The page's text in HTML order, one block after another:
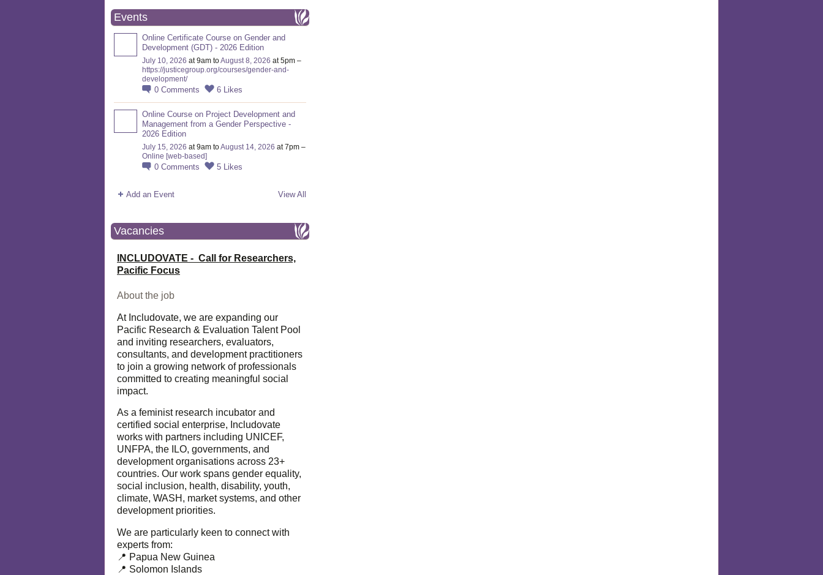
Events
Online Certificate Course on Gender and
Development (GDT) - 2026 Edition
July 10, 2026 at 9am toAugust 8, 2026 at 5pm –
https://justicegroup.org/courses/gender-and-
development/
0 Comments 6 Likes
Online Course on Project Development and
Management from a Gender Perspective -
2026 Edition
July 15, 2026 at 9am toAugust 14, 2026 at 7pm –
Online [web-based]
0 Comments 5 Likes
Add an Event View All
Vacancies
INCLUDOVATE - Call for Researchers,
Pacific Focus
About the job
At Includovate, we are expanding our
Pacific Research & Evaluation Talent Pool
and inviting researchers, evaluators,
consultants, and development practitioners
to join a growing network of professionals
committed to creating meaningful social
impact.
As a feminist research incubator and
certified social enterprise, Includovate
works with partners including UNICEF,
UNFPA, the ILO, governments, and
development organisations across 23+
countries. Our work spans gender equality,
social inclusion, health, disability, youth,
climate, WASH, market systems, and other
development priorities.
We are particularly keen to connect with
experts from:
📍 Papua New Guinea
📍 Solomon Islands